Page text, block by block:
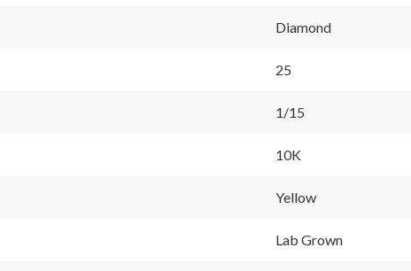
Diamond
25
1/15
10K
Yellow
Lab Grown